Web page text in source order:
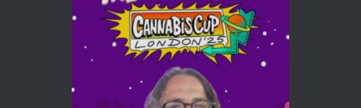
Who will be the next Cannabis Champion?
https://cannabiscupwinners.com
Twitter
Load More